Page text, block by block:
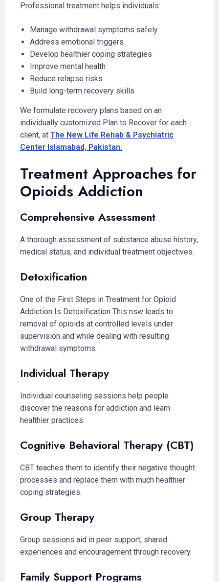
Professional treatment helps individuals:
Manage withdrawal symptoms safely
Address emotional triggers
Develop healthier coping strategies
Improve mental health
Reduce relapse risks
Build long-term recovery skills
We formulate recovery plans based on an
individually customized Plan to Recover for each
client, atThe New Life Rehab & Psychiatric
Center Islamabad, Pakistan.
Treatment Approaches for
Opioids Addiction
Comprehensive Assessment
A thorough assessment of substance abuse history,
medical status, and individual treatment objectives.
Detoxification
One of the First Steps in Treatment for Opioid
Addiction Is Detoxification This nsw leads to
removal of opioids at controlled levels under
supervision and while dealing with resulting
withdrawal symptoms.
Individual Therapy
Individual counseling sessions help people
discover the reasons for addiction and learn
healthier practices.
Cognitive Behavioral Therapy (CBT)
CBT teaches them to identify their negative thought
processes and replace them with much healthier
coping strategies.
Group Therapy
Group sessions aid in peer support, shared
experiences and encouragement through recovery.
Family Support Programs